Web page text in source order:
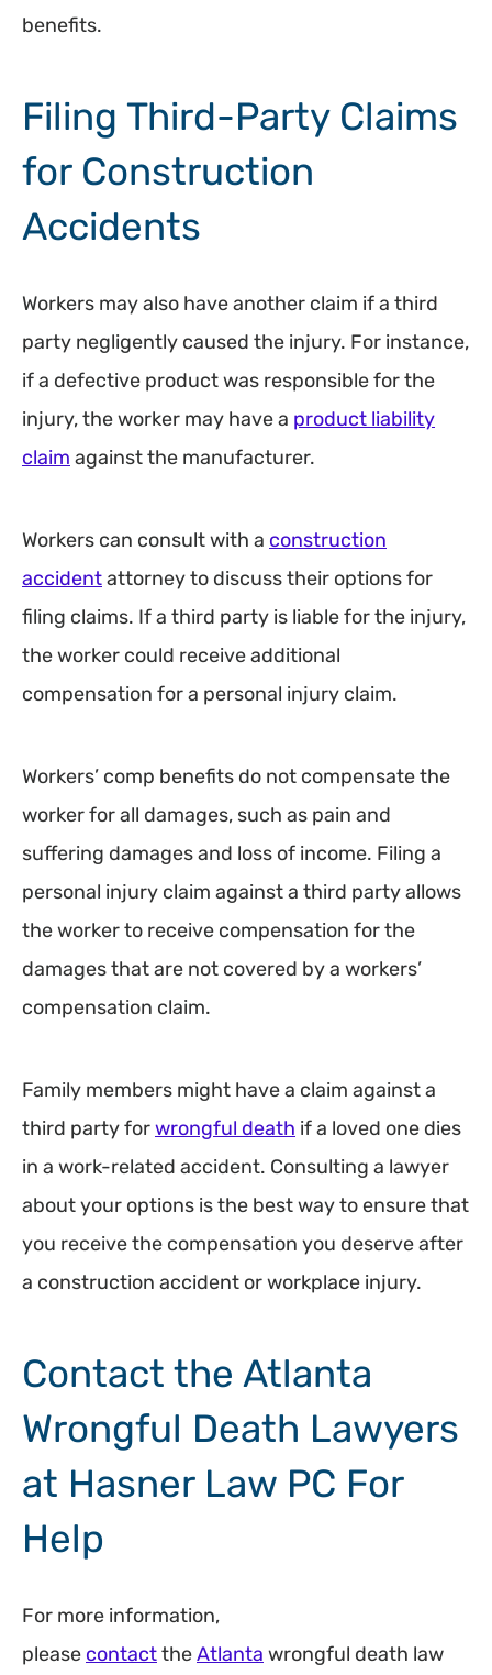
benefits.
Filing Third-Party Claims
for Construction
Accidents
Workers may also have another claim if a third
party negligently caused the injury. For instance,
if a defective product was responsible for the
injury, the worker may have a product liability
claim against the manufacturer.
Workers can consult with a construction
accidentattorney to discuss their options for
filing claims. If a third party is liable for the injury,
the worker could receive additional
compensation for a personal injury claim.
Workers’ comp benefits do not compensate the
worker for all damages, such as pain and
suffering damages and loss of income. Filing a
personal injury claim against a third party allows
the worker to receive compensation for the
damages that are not covered by a workers’
compensation claim.
Family members might have a claim against a
third party forwrongful death if a loved one dies
in a work-related accident. Consulting a lawyer
about your options is the best way to ensure that
you receive the compensation you deserve after
a construction accident or workplace injury.
Contact the Atlanta
Wrongful Death Lawyers
at Hasner Law PC For
Help
For more information,
please contacttheAtlanta wrongful death law